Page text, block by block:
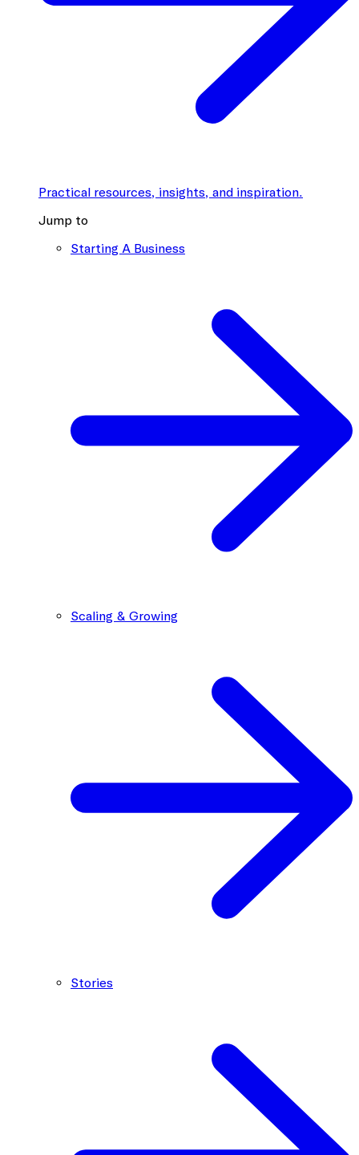
Practical resources, insights, and inspiration.
Jump to
Starting A Business
Scaling & Growing
Stories